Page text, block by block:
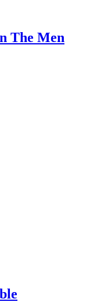
The Men